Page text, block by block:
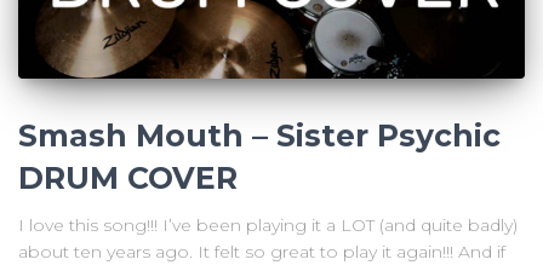
Smash Mouth – Sister Psychic
DRUM COVER
I love this song!!! I’ve been playing it a LOT (and quite badly)
about ten years ago. It felt so great to play it again!!! And if